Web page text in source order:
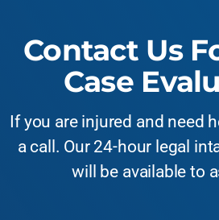
Contact Us
Case
If you are injured and need
a call. Our 24-hour legal
will be available to